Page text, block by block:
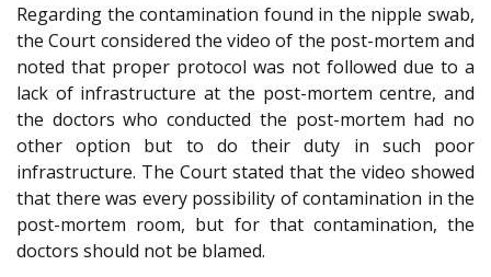
Regarding the contamination found in the nipple swab,
the Court considered the video of the post-mortem and
noted that proper protocol was not followed due to a
lack of infrastructure at the post-mortem centre, and
the doctors who conducted the post-mortem had no
other option but to do their duty in such poor
infrastructure. The Court stated that the video showed
that there was every possibility of contamination in the
post-mortem room, but for that contamination, the
doctors should not be blamed.